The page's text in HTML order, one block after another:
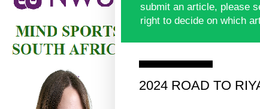
submit an article, please
right to decide on which
2024 ROAD TO